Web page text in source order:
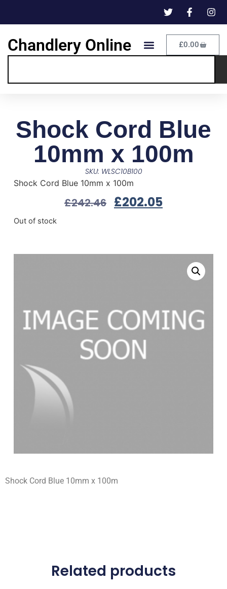
Chandlery Online £0.00
Shock Cord Blue
10mm x 100m
SKU: WLSC10B100
Shock Cord Blue 10mm x 100m
£242.46 £202.05
Out of stock
Shock Cord Blue 10mm x 100m
Related products